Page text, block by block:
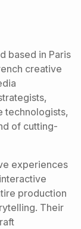
based in Paris
creative
technologists,
of cutting-
experiences
production
Their